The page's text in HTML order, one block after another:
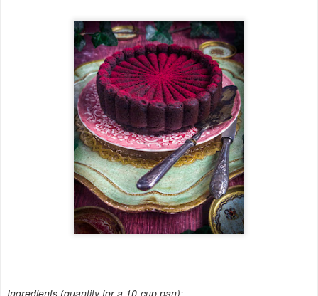
Ingredients (quantity for a 10-cup pan):